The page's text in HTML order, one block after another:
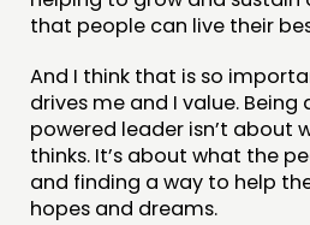
that people can live their
And I think that is so
drives me and I value.
powered leader isn’t about
thinks. It’s about what the
and finding a way to help
hopes and dreams.